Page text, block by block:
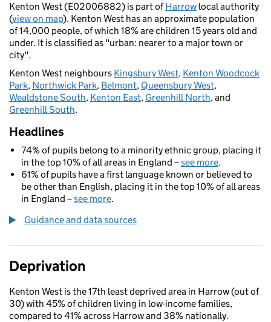
Kenton West (E02006882) is part ofHarrow local authority
(view on map). Kenton West has an approximate population
of 14,000 people, of which 18% are children 15 years old and
under. It is classified as "urban: nearer to a major town or
city".
Kenton West neighbours Kingsbury West, Kenton Woodcock
Park, Northwick Park, Belmont, Queensbury West,
Wealdstone South, Kenton East, Greenhill North, and
Greenhill South.
Headlines
74% of pupils belong to a minority ethnic group, placing it
in the top 10% of all areas in England –see more.
61% of pupils have a first language known or believed to
be other than English, placing it in the top 10% of all areas
in England –see more.
Guidance and data sources
Deprivation
Kenton West is the 17th least deprived area in Harrow (out of
30) with 45% of children living in low-income families,
compared to 41% across Harrow and 38% nationally.